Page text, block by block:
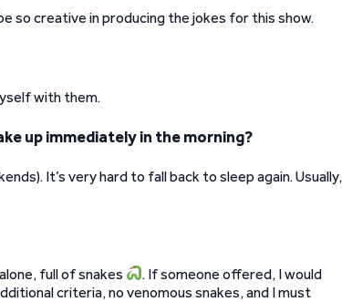
so creative in producing the jokes for this show.
with them.
up immediately in the morning?
It’s very hard to fall back to sleep again. Usually,
full of snakes
. If someone offered, I would
criteria, no venomous snakes, and I must